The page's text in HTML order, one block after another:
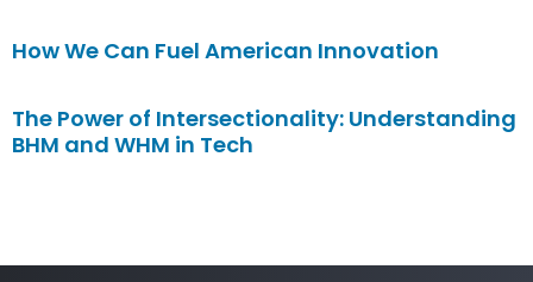
How We Can Fuel American Innovation
The Power of Intersectionality: Understanding
BHM and WHM in Tech